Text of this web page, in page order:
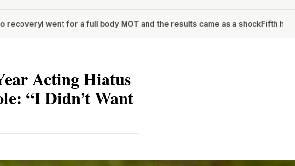
for a full body MOT and the results came as a shockFifth heatwave of
Acting Hiatus
“I Didn’t Want